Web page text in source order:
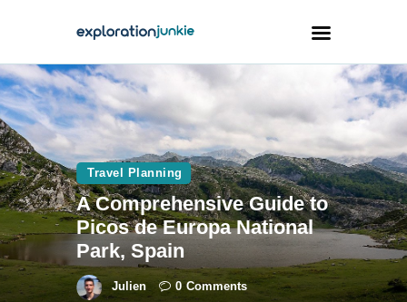
Travel
Animals
Outdoors
Photography
Travel Blogging
Travel Planning
A Comprehensive Guide to
Picos de Europa National
Park, Spain
Julien 0 Comments